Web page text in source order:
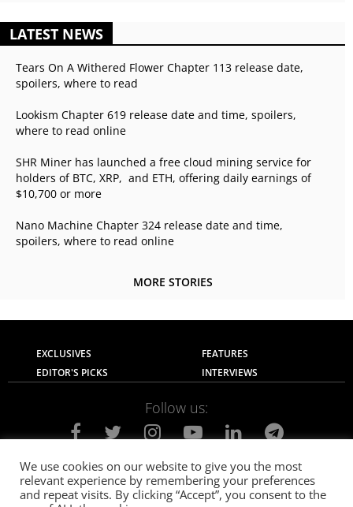
LATEST NEWS
Tears On A Withered Flower Chapter 113 release date,
spoilers, where to read
Lookism Chapter 619 release date and time, spoilers,
where to read online
SHR Miner has launched a free cloud mining service for
holders of BTC, XRP, and ETH, offering daily earnings of
$10,700 or more
Nano Machine Chapter 324 release date and time,
spoilers, where to read online
MORE STORIES
EXCLUSIVES
FEATURES
EDITOR'S PICKS
INTERVIEWS
Follow us:
About Us Contact Us
Privacy Policy
Terms of use
Advertise with Us Careers
We use cookies on our website to give you the most
relevant experience by remembering your preferences
and repeat visits. By clicking “Accept”, you consent to the